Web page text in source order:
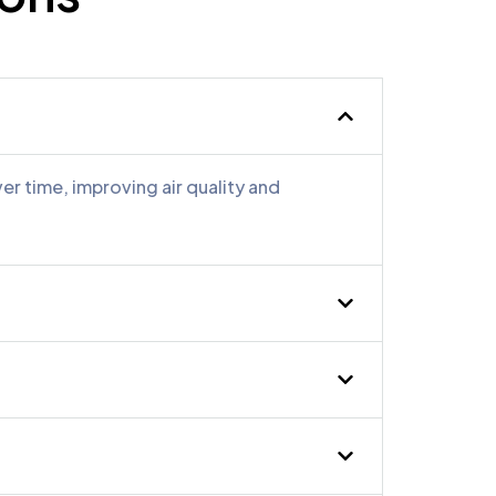
time, improving air quality and